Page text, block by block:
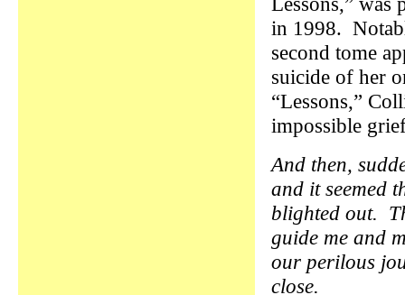
in 1998.
second tome
suicide of her
“Lessons,”
impossible
And then,
and it seemed
blighted out.
guide me and
our perilous
close.